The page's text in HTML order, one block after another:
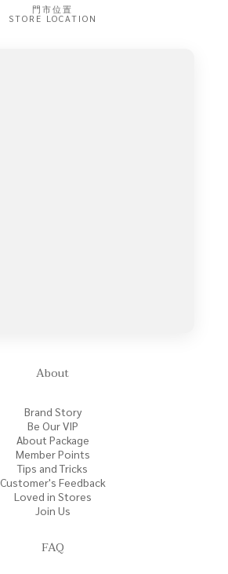
門市位置
STORE LOCATION
About
Brand Story
Be Our VIP
About Package
Member Points
Tips and Tricks
Customer's Feedback
Loved in Stores
Join Us
FAQ